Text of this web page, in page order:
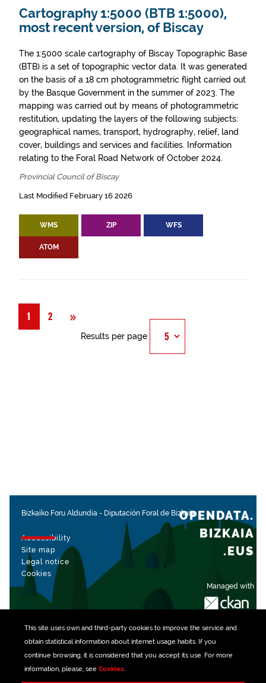
This site uses own and third-party cookiesto improve the service and
obtain statistical information about internet usage habits. If you
continue browsing, it is considered that you accept its use. For more
information, please, see Cookies.
Cartography 1:5000 (BTB 1:5000),
most recent version, of Biscay
The 1:5000 scale cartography of Biscay Topographic Base
(BTB) is a set of topographic vector data. It was generated
on the basis of a 18 cm photogrammetric flight carried out
by the Basque Government in the summer of 2023. The
mapping was carried out by means of photogrammetric
restitution, updating the layers of the following subjects:
geographical names, transport, hydrography, relief, land
cover, buildings and services and facilities. Information
relating to the Foral Road Network of October 2024.
Provincial Council of Biscay
Last Modified February 16 2026
WMS ZIP WFS
ATOM
1 2 »
Results per page
Bizkaiko Foru Aldundia - Diputación Foral de Bizkaia
Accessibility
Site map
Legal notice
Cookies
Managed with
OPENDATA.
BIZKAIA
.EUS